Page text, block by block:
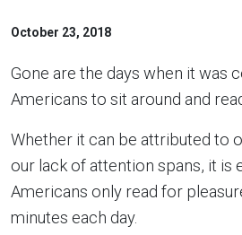
October 23, 2018
Gone are the days when it was
Americans to sit around and
Whether it can be attributed to
our lack of attention spans, it is
Americans only read for
minutes each day.